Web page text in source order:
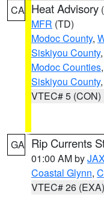
CA Heat Advisory (
MFR (TD)
Modoc County,
Siskiyou County,
Modoc Counties,
Siskiyou County
VTEC# 5 (CON)
GA Rip Currents
01:00 AM by
Coastal Glynn,
VTEC# 26 (EXA)